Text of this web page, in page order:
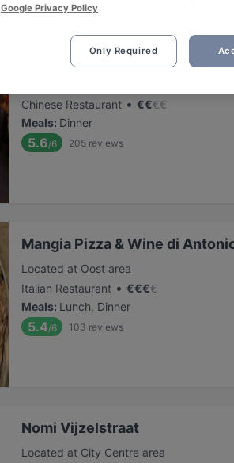
Sichuan Food
Chinese Restaurant • €€€€
Meals: Dinner
5.6/6 205 reviews
Mangia Pizza & Wine di
Located at Oost area
Italian Restaurant • €€€€
Meals: Lunch, Dinner
5.4/6 103 reviews
Nomi Vijzelstraat
Located at City Centre area
Google Privacy Policy
Only Required